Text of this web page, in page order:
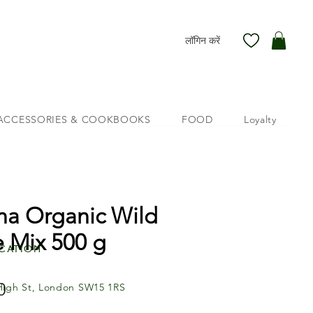
लॉगिन करें
& COOKBOOKS FOOD Loyalty
Organic Wild
Mix 500 g
मूल्यSt, London SW15 1RS